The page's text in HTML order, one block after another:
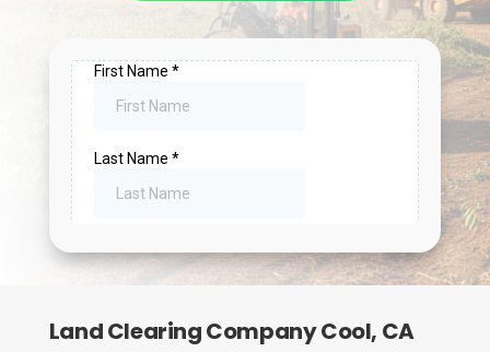
Land Clearing Company Cool, CA